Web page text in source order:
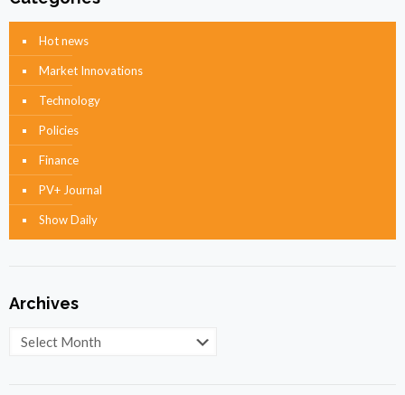
Hot news
Market Innovations
Technology
Policies
Finance
PV+ Journal
Show Daily
Archives
Archives